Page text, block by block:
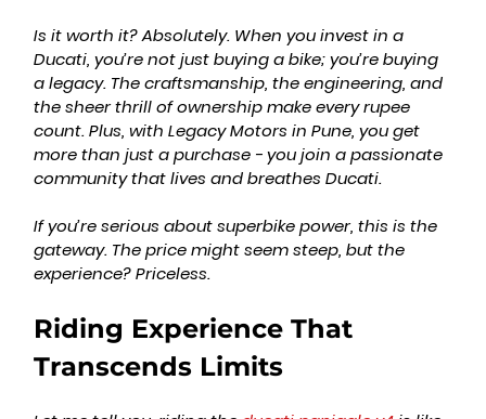
Is it worth it? Absolutely. When you invest in a
Ducati, you’re not just buying a bike; you’re buying
a legacy. The craftsmanship, the engineering, and
the sheer thrill of ownership make every rupee
count. Plus, with Legacy Motors in Pune, you get
more than just a purchase - you join a passionate
community that lives and breathes Ducati.
If you’re serious about superbike power, this is the
gateway. The price might seem steep, but the
experience? Priceless.
Riding Experience That
Transcends Limits